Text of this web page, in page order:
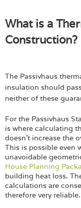
What is a
Construction?
The Passivhaus
insulation should
neither of these
For the Passivhaus
is where calculating
doesn’t increase the
This is possible even
unavoidable
House Planning
building heat loss.
calculations are
therefore very reliable.